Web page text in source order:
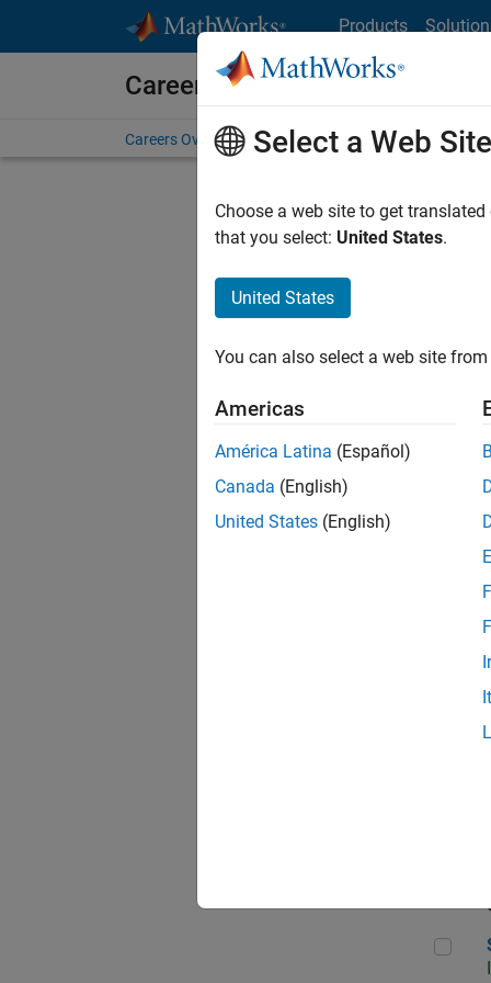
Products
Careers at MathWorks
Careers Overview Job Search Office Locations
Select a Web Site
Choose a web site to get
that you select: United States.
United States
You can also select a web site
Americas
América Latina (Español)
Canada (English)
United States (English)